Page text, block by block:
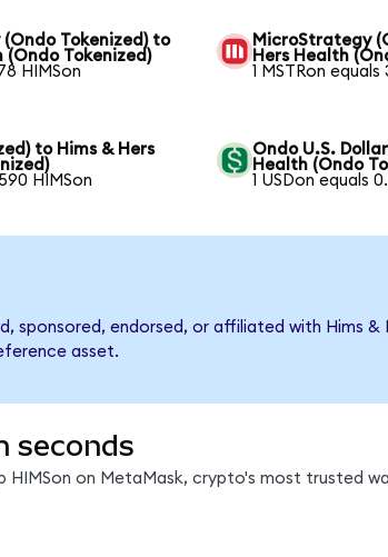
Tokenized) to
(Ondo Tokenized)
HIMSon
MicroStrategy
Hers Health
1 MSTRon
to Hims & Hers
HIMSon
Ondo U.S.
Health (Ondo
1 USDon equals
sponsored, endorsed, or affiliated with Hims
asset.
seconds
HIMSon on MetaMask, crypto's most trusted